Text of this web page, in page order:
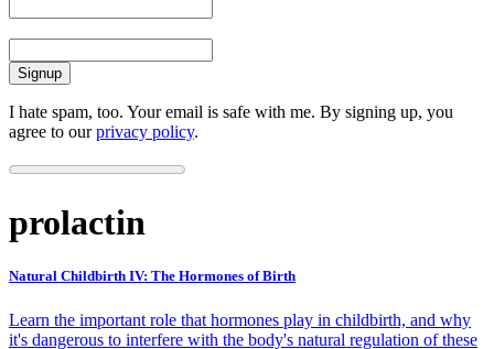
I hate spam, too. Your email is safe with me. By signing up, you
agree to ourprivacy policy.
prolactin
Natural Childbirth IV: The Hormones of Birth
Learn the important role that hormones play in childbirth, and why
it's dangerous to interfere with the body's natural regulation of these